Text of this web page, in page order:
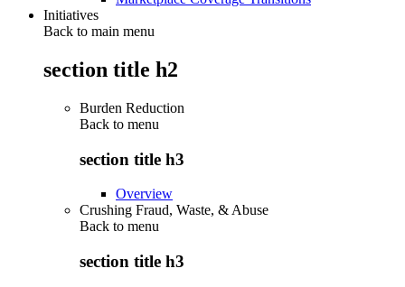
Initiatives
Back to main menu
section title h2
Burden Reduction
Back to menu
section title h3
Overview
Crushing Fraud, Waste, & Abuse
Back to menu
section title h3